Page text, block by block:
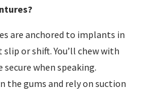
are anchored to implants in
or shift. You’ll chew with
when speaking.
the gums and rely on suction